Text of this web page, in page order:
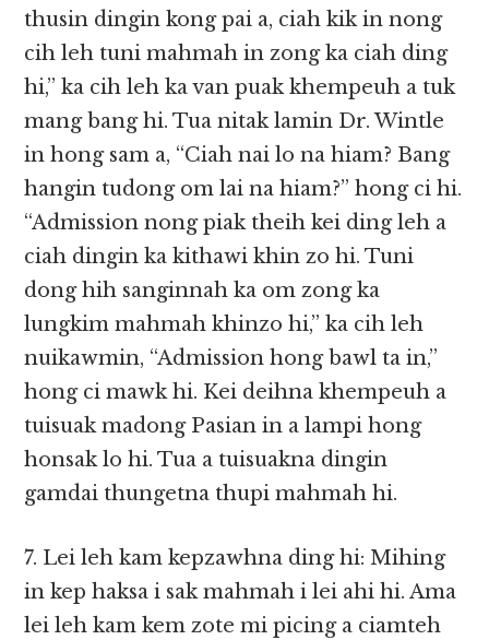
thusin dingin kong pai a, ciah kik in nong
cih leh tuni mahmah in zong ka ciah ding
hi,” ka cih leh ka van puak khempeuh a tuk
mang bang hi. Tua nitak lamin Dr. Wintle
in hong sam a, “Ciah nai lo na hiam? Bang
hangin tudong om lai na hiam?” hong ci hi.
“Admission nong piak theih kei ding leh a
ciah dingin ka kithawi khin zo hi. Tuni
dong hih sanginnah ka om zong ka
lungkim mahmah khinzo hi,” ka cih leh
nuikawmin, “Admission hong bawl ta in,”
hong ci mawk hi. Kei deihna khempeuh a
tuisuak madong Pasian in a lampi hong
honsak lo hi. Tua a tuisuakna dingin
gamdai thungetna thupi mahmah hi.
7. Lei leh kam kepzawhna ding hi: Mihing
in kep haksa i sak mahmah i lei ahi hi. Ama
lei leh kam kem zote mi picing a ciamteh